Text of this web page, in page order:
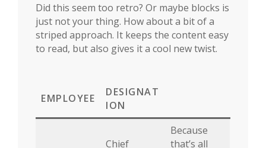
Did this seem too retro? Or maybe blocks is
just not your thing. How about a bit of a
striped approach. It keeps the content easy
to read, but also gives it a cool new twist.
EMPLOYEE
DESIGNAT
ION
Chief
Because
that’s all